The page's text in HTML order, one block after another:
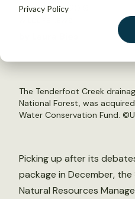
Privacy Policy
February 19, 2019
The Tenderfoot Creek
National Forest, was
Water Conservation Fund. ©
Picking up after its
package in December,
Natural Resources